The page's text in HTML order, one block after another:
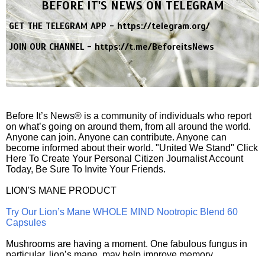
BEFORE IT'S NEWS ON TELEGRAM
GET THE TELEGRAM APP -https://telegram.org/
JOIN OUR CHANNEL -https://t.me/BeforeitsNews
Before It’s News® is a community of individuals who report
on what’s going on around them, from all around the world.
Anyone can join. Anyone can contribute. Anyone can
become informed about their world. "United We Stand" Click
Here To Create Your Personal Citizen Journalist Account
Today, Be Sure To Invite Your Friends.
LION'S MANE PRODUCT
Try Our Lion’s Mane WHOLE MIND Nootropic Blend 60
Capsules
Mushrooms are having a moment. One fabulous fungus in